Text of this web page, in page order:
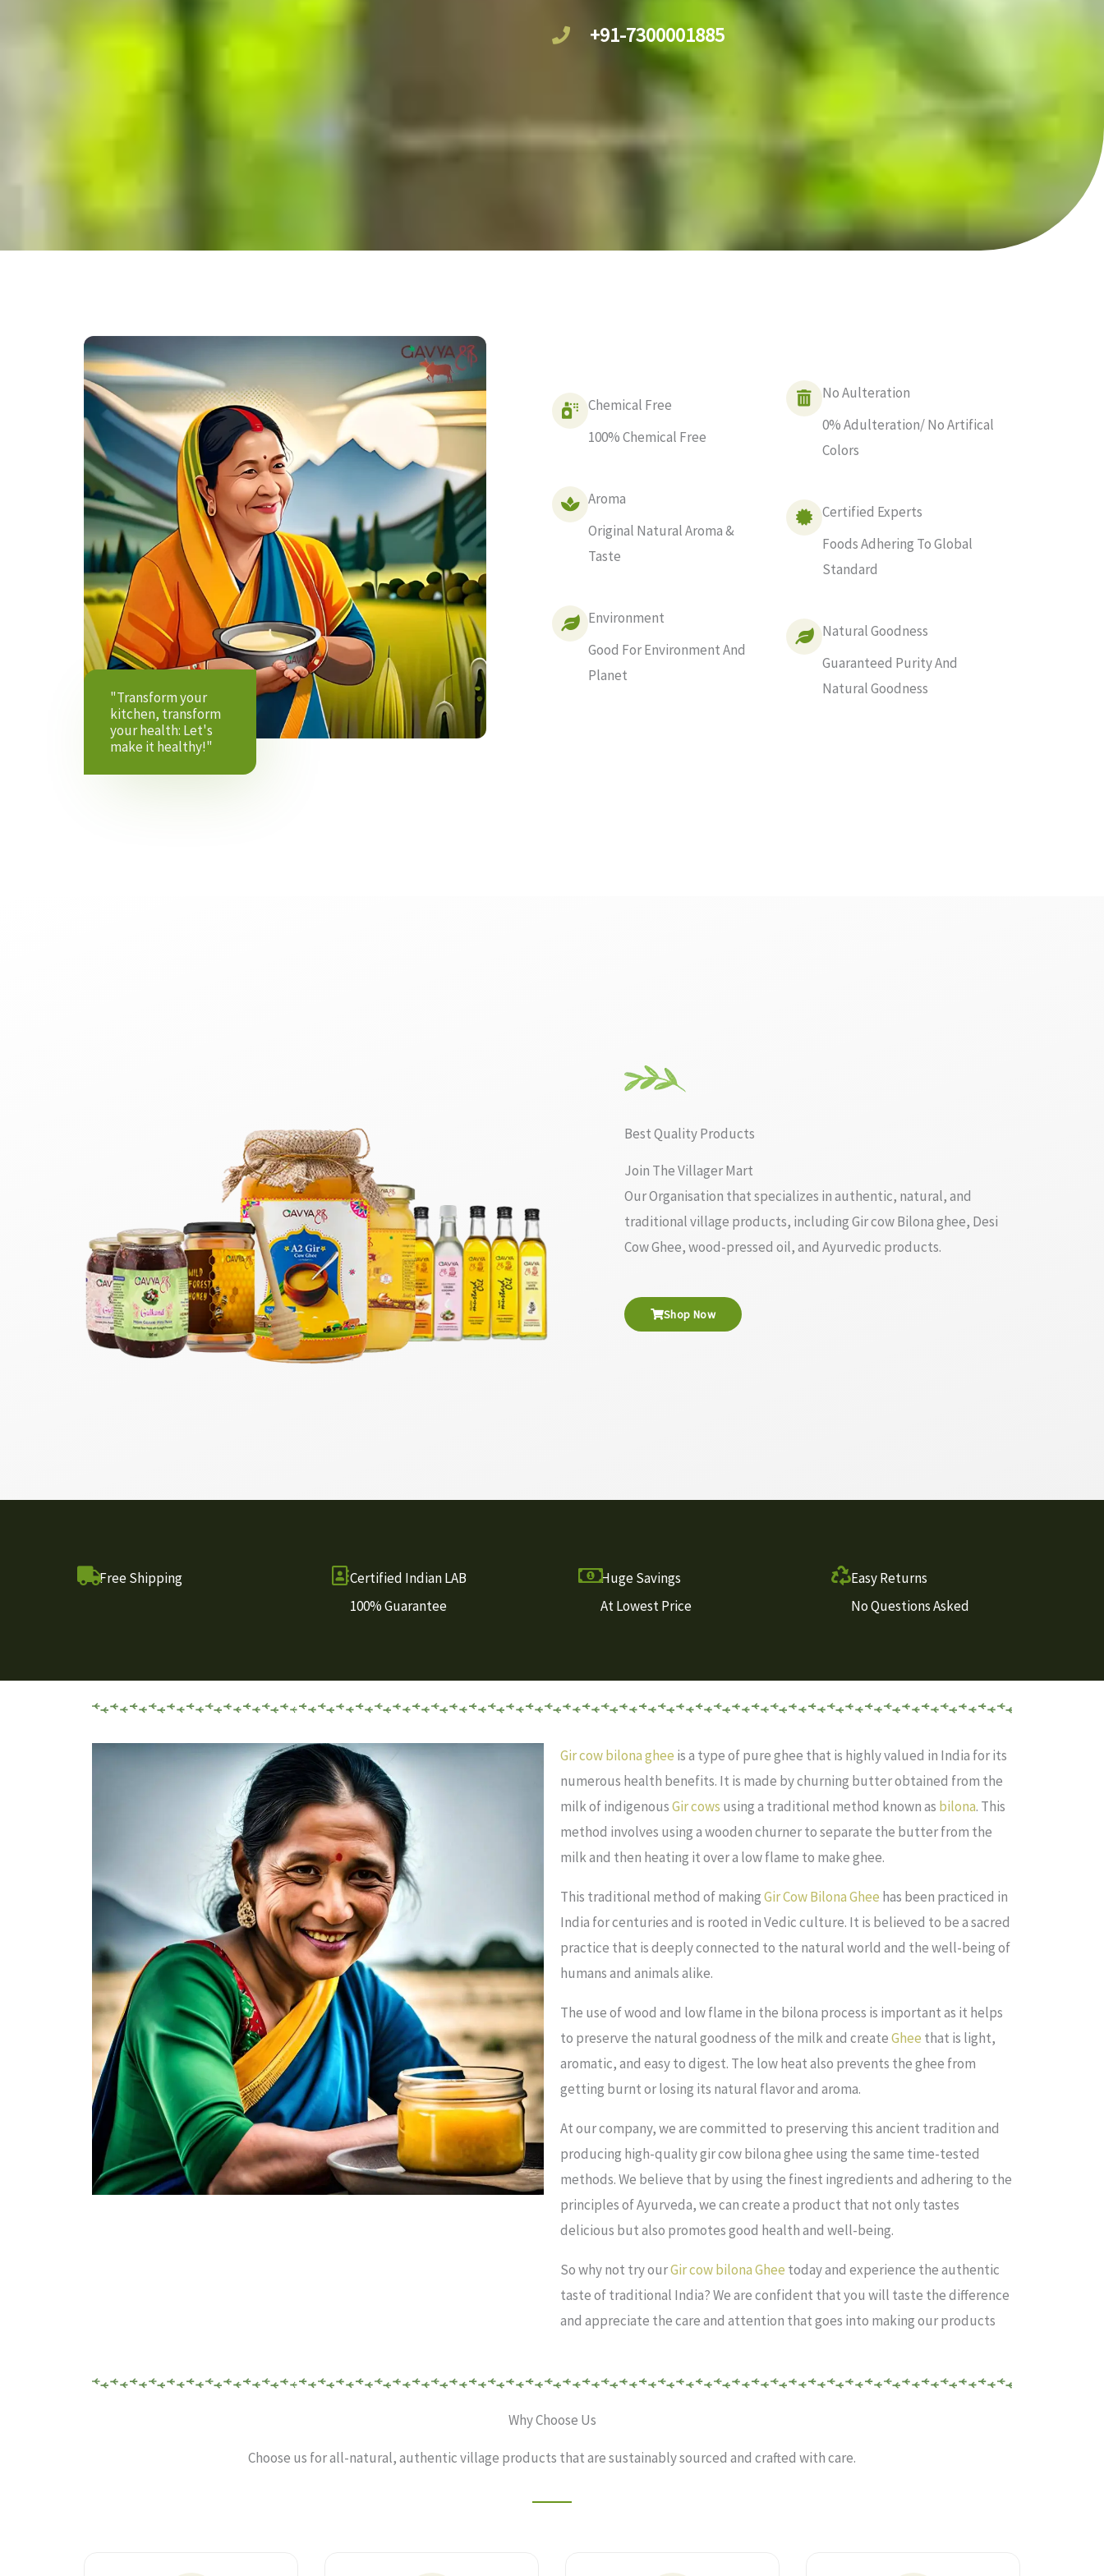
+91-7300001885
"Transform your
kitchen, transform
your health: Let's
make it healthy!"
Chemical Free
100% Chemical Free
Aroma
Original Natural Aroma &
Taste
Environment
Good For Environment And
Planet
No Aulteration
0% Adulteration/ No Artifical
Colors
Certified Experts
Foods Adhering To Global
Standard
Natural Goodness
Guaranteed Purity And
Natural Goodness
Best Quality Products
Join The Villager Mart
Our Organisation that specializes in authentic, natural, and
traditional village products, including Gir cow Bilona ghee, Desi
Cow Ghee, wood-pressed oil, and Ayurvedic products.
Shop Now
Free Shipping
Certified Indian LAB
100% Guarantee
Huge Savings
At Lowest Price
Easy Returns
No Questions Asked
Gir cow bilona ghee is a type of pure ghee that is highly valued in India for its
numerous health benefits. It is made by churning butter obtained from the
milk of indigenousGir cows using a traditional method known as bilona. This
method involves using a wooden churner to separate the butter from the
milk and then heating it over a low flame to make ghee.
This traditional method of makingGir Cow Bilona Ghee has been practiced in
India for centuries and is rooted in Vedic culture. It is believed to be a sacred
practice that is deeply connected to the natural world and the well-being of
humans and animals alike.
The use of wood and low flame in the bilona process is important as it helps
to preserve the natural goodness of the milk and createGhee that is light,
aromatic, and easy to digest. The low heat also prevents the ghee from
getting burnt or losing its natural flavor and aroma.
At our company, we are committed to preserving this ancient tradition and
producing high-quality gir cow bilona ghee using the same time-tested
methods. We believe that by using the finest ingredients and adhering to the
principles of Ayurveda, we can create a product that not only tastes
delicious but also promotes good health and well-being.
So why not try ourGir cow bilona Ghee today and experience the authentic
taste of traditional India? We are confident that you will taste the difference
and appreciate the care and attention that goes into making our products
Why Choose Us
Choose us for all-natural, authentic village products that are sustainably sourced and crafted with care.